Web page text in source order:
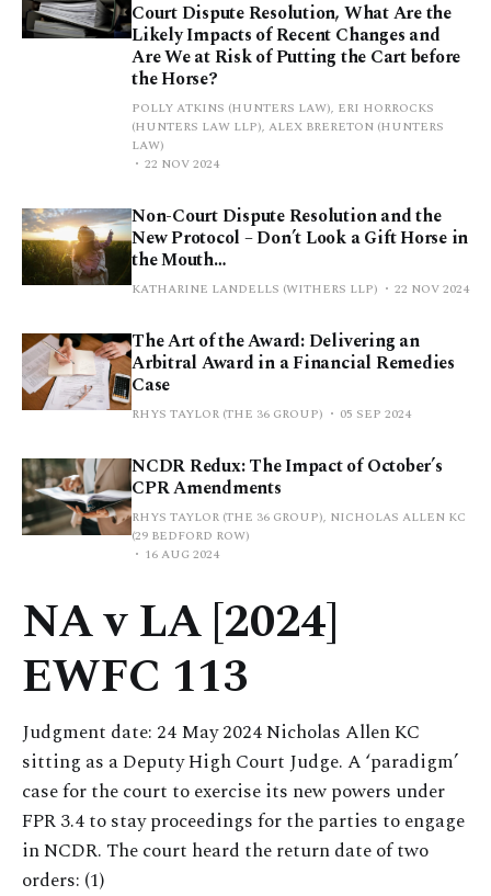
Court Dispute Resolution, What Are the
Likely Impacts of Recent Changes and
Are We at Risk of Putting the Cart before
the Horse?
POLLY ATKINS (HUNTERS LAW), ERI HORROCKS
(HUNTERS LAW LLP), ALEX BRERETON (HUNTERS
LAW)
22 NOV 2024
Non-Court Dispute Resolution and the
New Protocol – Don’t Look a Gift Horse in
the Mouth…
KATHARINE LANDELLS (WITHERS LLP) 22 NOV 2024
The Art of the Award: Delivering an
Arbitral Award in a Financial Remedies
Case
RHYS TAYLOR (THE 36 GROUP) 05 SEP 2024
NCDR Redux: The Impact of October’s
CPR Amendments
RHYS TAYLOR (THE 36 GROUP), NICHOLAS ALLEN KC
(29 BEDFORD ROW)
16 AUG 2024
NA v LA [2024]
EWFC 113
Judgment date: 24 May 2024 Nicholas Allen KC
sitting as a Deputy High Court Judge. A ‘paradigm’
case for the court to exercise its new powers under
FPR 3.4 to stay proceedings for the parties to engage
in NCDR. The court heard the return date of two
orders: (1)